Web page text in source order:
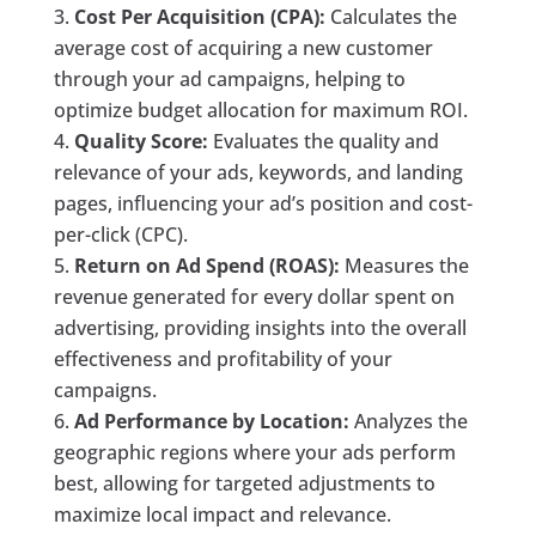
Cost Per Acquisition (CPA): Calculates the
average cost of acquiring a new customer
through your ad campaigns, helping to
optimize budget allocation for maximum ROI.
Quality Score: Evaluates the quality and
relevance of your ads, keywords, and landing
pages, influencing your ad’s position and cost-
per-click (CPC).
Return on Ad Spend (ROAS): Measures the
revenue generated for every dollar spent on
advertising, providing insights into the overall
effectiveness and profitability of your
campaigns.
Ad Performance by Location: Analyzes the
geographic regions where your ads perform
best, allowing for targeted adjustments to
maximize local impact and relevance.